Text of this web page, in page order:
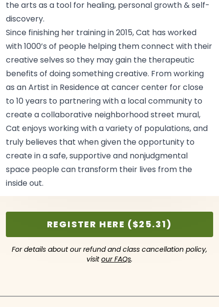
the arts as a tool for healing, personal growth & self-
discovery.
Since finishing her training in 2015, Cat has worked
with 1000’s of people helping them connect with their
creative selves so they may gain the therapeutic
benefits of doing something creative. From working
as an Artist in Residence at cancer center for close
to 10 years to partnering with a local community to
create a collaborative neighborhood street mural,
Cat enjoys working with a variety of populations, and
truly believes that when given the opportunity to
create in a safe, supportive and nonjudgmental
space people can transform their lives from the
inside out.
REGISTER HERE ($25.31)
For details about our refund and class cancellation policy,
visitour FAQs.